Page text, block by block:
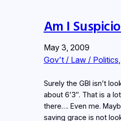
Am I
May 3, 2009
Gov’t / Law / Politics
Surely the GBI isn’t
about 6’3″. That is a
there…. Even me.
saving grace is not